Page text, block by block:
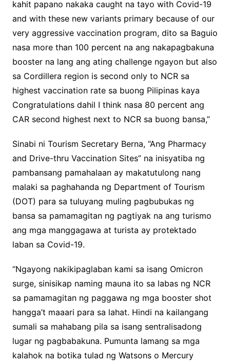
kahit papano nakaka caught na tayo with Covid-19
and with these new variants primary because of our
very aggressive vaccination program, dito sa Baguio
nasa more than 100 percent na ang nakapagbakuna
booster na lang ang ating challenge ngayon but also
sa Cordillera region is second only to NCR sa
highest vaccination rate sa buong Pilipinas kaya
Congratulations dahil I think nasa 80 percent ang
CAR second highest next to NCR sa buong bansa,”
Sinabi ni Tourism Secretary Berna, “Ang Pharmacy
and Drive-thru Vaccination Sites” na inisyatiba ng
pambansang pamahalaan ay makatutulong nang
malaki sa paghahanda ng Department of Tourism
(DOT) para sa tuluyang muling pagbubukas ng
bansa sa pamamagitan ng pagtiyak na ang turismo
ang mga manggagawa at turista ay protektado
laban sa Covid-19.
“Ngayong nakikipaglaban kami sa isang Omicron
surge, sinisikap naming mauna ito sa labas ng NCR
sa pamamagitan ng paggawa ng mga booster shot
hangga’t maaari para sa lahat. Hindi na kailangang
sumali sa mahabang pila sa isang sentralisadong
lugar ng pagbabakuna. Pumunta lamang sa mga
kalahok na botika tulad ng Watsons o Mercury